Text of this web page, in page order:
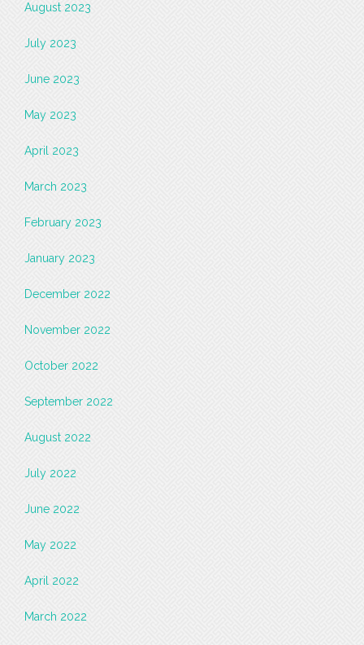
August 2023
July 2023
June 2023
May 2023
April 2023
March 2023
February 2023
January 2023
December 2022
November 2022
October 2022
September 2022
August 2022
July 2022
June 2022
May 2022
April 2022
March 2022